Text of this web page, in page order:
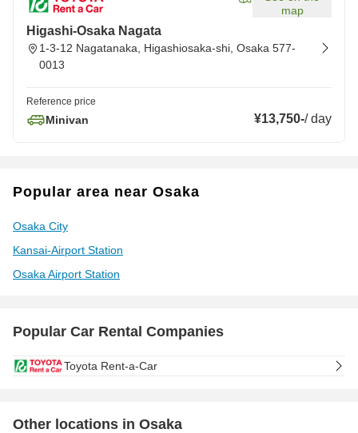
map
Higashi-Osaka Nagata
1-3-12 Nagatanaka, Higashiosaka-shi, Osaka 577-
0013
Reference price
Minivan ¥13,750-/day
Popular area near Osaka
Osaka City
Kansai-Airport Station
Osaka Airport Station
Popular Car Rental Companies
Toyota Rent-a-Car
Other locations in Osaka